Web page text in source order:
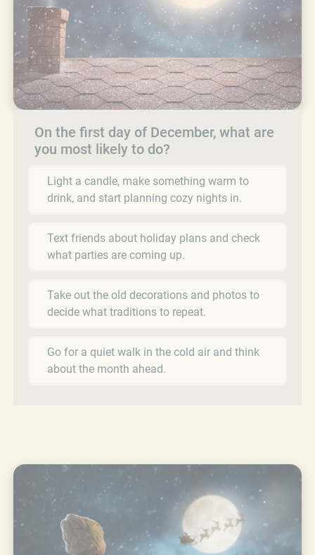
On the first day of December, what are
you most likely to do?
Light a candle, make something warm to
drink, and start planning cozy nights in.
Text friends about holiday plans and check
what parties are coming up.
Take out the old decorations and photos to
decide what traditions to repeat.
Go for a quiet walk in the cold air and think
about the month ahead.